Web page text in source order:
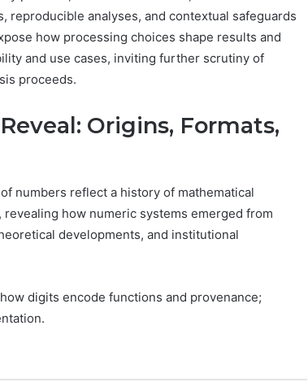
reproducible analyses, and contextual safeguards
how processing choices shape results and
and use cases, inviting further scrutiny of
proceeds.
Origins, Formats,
numbers reflect a history of mathematical
how numeric systems emerged from
developments, and institutional
digits encode functions and provenance;
Dentistry
For Families
Asks
About
Stress,
1 week ago
Clenching